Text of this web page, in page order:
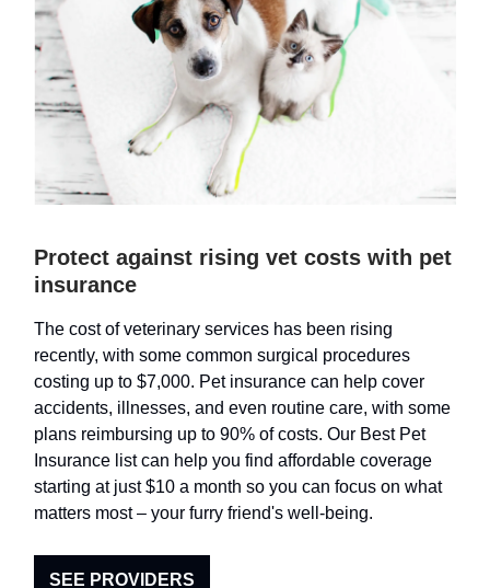
Protect against rising vet costs with pet
insurance
The cost of veterinary services has been rising
recently, with some common surgical procedures
costing up to $7,000. Pet insurance can help cover
accidents, illnesses, and even routine care, with some
plans reimbursing up to 90% of costs. Our Best Pet
Insurance list can help you find affordable coverage
starting at just $10 a month so you can focus on what
matters most – your furry friend's well-being.
SEE PROVIDERS